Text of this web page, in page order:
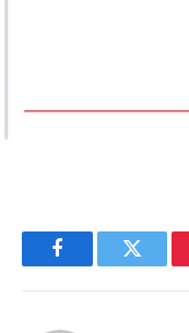
FacebookTwitter